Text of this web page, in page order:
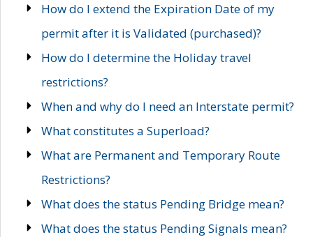
How do I extend the Expiration Date of my
permit after it is Validated (purchased)?
How do I determine the Holiday travel
restrictions?
When and why do I need an Interstate permit?
What constitutes a Superload?
What are Permanent and Temporary Route
Restrictions?
What does the status Pending Bridge mean?
What does the status Pending Signals mean?